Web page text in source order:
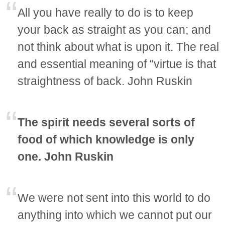
All you have really to do is to keep
your back as straight as you can; and
not think about what is upon it. The real
and essential meaning of “virtue is that
straightness of back. John Ruskin
The spirit needs several sorts of
food of which knowledge is only
one. John Ruskin
We were not sent into this world to do
anything into which we cannot put our